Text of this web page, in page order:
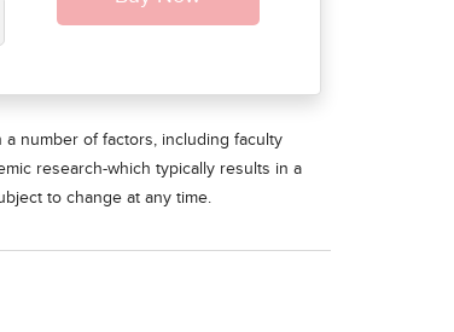
number of factors, including faculty
research-which typically results in a
to change at any time.